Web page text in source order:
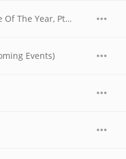
A State Of Trance (ASOT 939) (Tune Of The Year, Pt. 4)
Events)